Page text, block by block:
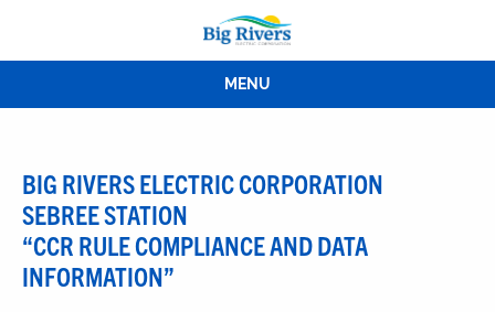
MENU
BIG RIVERS ELECTRIC CORPORATION
SEBREE STATION
“CCR RULE COMPLIANCE AND DATA
INFORMATION”